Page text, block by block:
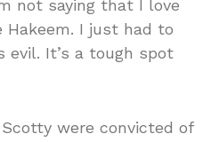
not saying that I love
I just had to
evil. It’s a tough spot
were convicted of